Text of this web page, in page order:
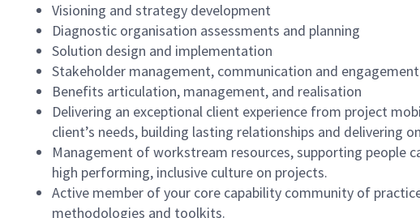
Visioning and strategy development
Diagnostic organisation assessments and planning
Solution design and implementation
Stakeholder management, communication and engagement
Benefits articulation, management, and realisation
Delivering an exceptional client experience from project
client’s needs, building lasting relationships and delivering
Management of workstream resources, supporting people
high performing, inclusive culture on projects.
Active member of your core capability community of
methodologies and toolkits.